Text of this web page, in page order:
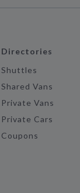
Directories
Shuttles
Shared Vans
Private Vans
Private Cars
Coupons